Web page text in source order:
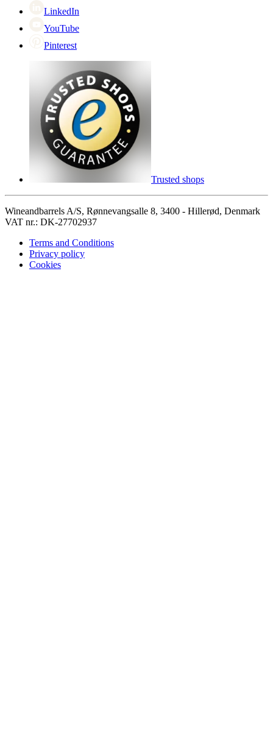
LinkedIn
YouTube
Pinterest
Trusted shops
Wineandbarrels A/S, Rønnevangsalle 8, 3400 - Hillerød, Denmark
VAT nr.: DK-27702937
Terms and Conditions
Privacy policy
Cookies